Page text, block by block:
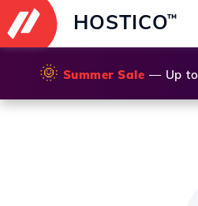
HOSTICO™
🌞 Summer Sale — Up to